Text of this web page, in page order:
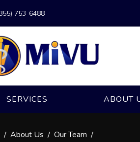
753-6488
SERVICES ABOUT
About Us Our Team